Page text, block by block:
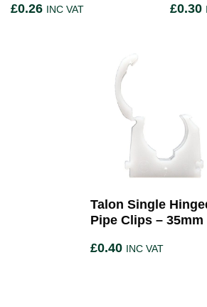
£0.26 INC VAT
£0.30
Talon Single
Pipe Clips – 35mm
£0.40 INC VAT